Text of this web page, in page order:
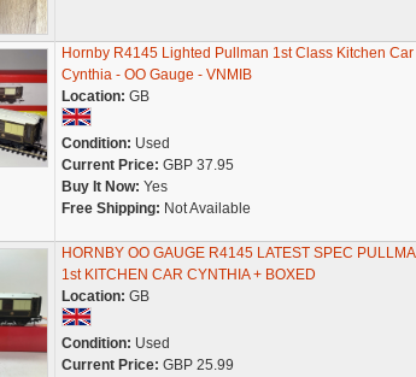
Hornby R4145 Lighted Pullman 1st Class Kitchen Car
Cynthia - OO Gauge - VNMIB
Location: GB
Condition: Used
Current Price: GBP 37.95
Buy It Now: Yes
Free Shipping: Not Available
HORNBY OO GAUGE R4145 LATEST SPEC
1st KITCHEN CAR CYNTHIA + BOXED
Location: GB
Condition: Used
Current Price: GBP 25.99